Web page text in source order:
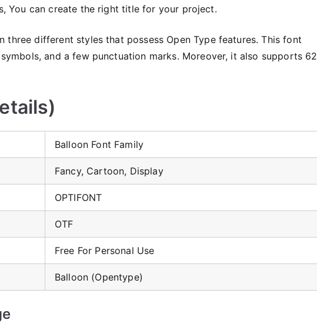
You can create the right title for your project.
three different styles that possess Open Type features. This font
and a few punctuation marks. Moreover, it also supports 62
Balloon Font Family
Fancy, Cartoon, Display
OPTIFONT
OTF
Free For Personal Use
Balloon (Opentype)